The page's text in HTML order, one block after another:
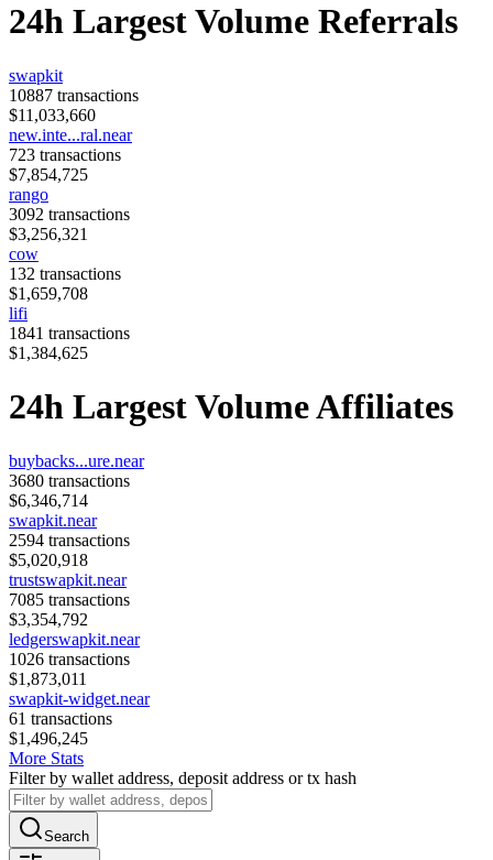
24h Largest Volume Referrals
swapkit
10887 transactions
$11,033,660
new.inte...ral.near
723 transactions
$7,854,725
rango
3092 transactions
$3,256,321
cow
132 transactions
$1,659,708
lifi
1841 transactions
$1,384,625
24h Largest Volume Affiliates
buybacks...ure.near
3680 transactions
$6,346,714
swapkit.near
2594 transactions
$5,020,918
trustswapkit.near
7085 transactions
$3,354,792
ledgerswapkit.near
1026 transactions
$1,873,011
swapkit-widget.near
61 transactions
$1,496,245
More Stats
Filter by wallet address, deposit address or tx hash
Search